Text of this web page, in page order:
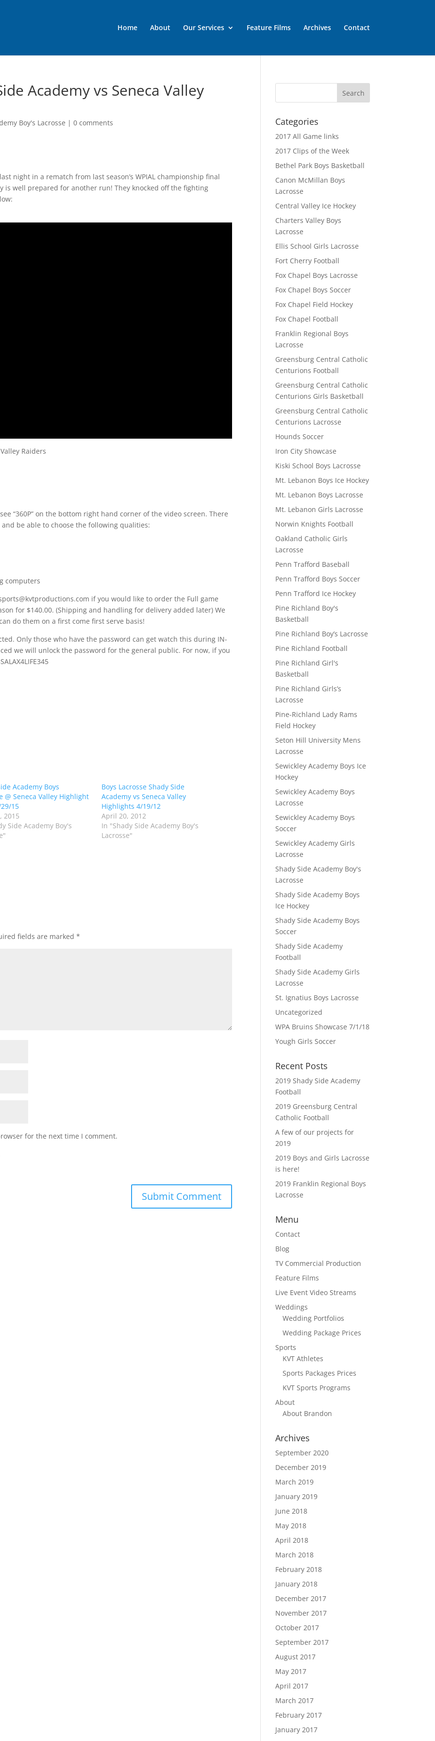
Home About Our Services Feature Films Archives Contact
Academy vs Seneca Valley
Boy's Lacrosse |0 comments
night in a rematch from last season’s WPIAL championship final
is well prepared for another run! They knocked off the fighting
Raiders
“360P” on the bottom right hand corner of the video screen. There
be able to choose the following qualities:
computers
if you would like to order the Full game
for $140.00. (Shipping and handling for delivery added later) We
do them on a first come first serve basis!
Only those who have the password can get watch this during IN-
we will unlock the password for the general public. For now, if you
Academy Boys
@ Seneca Valley Highlight
15
2015
Side Academy Boy's
Boys Lacrosse Shady Side
Academy vs Seneca Valley
Highlights 4/19/12
April 20, 2012
In "Shady Side Academy Boy's
Lacrosse"
fields are marked*
for the next time I comment.
Categories
2017 All Game links
2017 Clips of the Week
Bethel Park Boys Basketball
Canon McMillan Boys
Lacrosse
Central Valley Ice Hockey
Charters Valley Boys
Lacrosse
Ellis School Girls Lacrosse
Fort Cherry Football
Fox Chapel Boys Lacrosse
Fox Chapel Boys Soccer
Fox Chapel Field Hockey
Fox Chapel Football
Franklin Regional Boys
Lacrosse
Greensburg Central Catholic
Centurions Football
Greensburg Central Catholic
Centurions Girls Basketball
Greensburg Central Catholic
Centurions Lacrosse
Hounds Soccer
Iron City Showcase
Kiski School Boys Lacrosse
Mt. Lebanon Boys Ice Hockey
Mt. Lebanon Boys Lacrosse
Mt. Lebanon Girls Lacrosse
Norwin Knights Football
Oakland Catholic Girls
Lacrosse
Penn Trafford Baseball
Penn Trafford Boys Soccer
Penn Trafford Ice Hockey
Pine Richland Boy's
Basketball
Pine Richland Boy’s Lacrosse
Pine Richland Football
Pine Richland Girl's
Basketball
Pine Richland Girls’s
Lacrosse
Pine-Richland Lady Rams
Field Hockey
Seton Hill University Mens
Lacrosse
Sewickley Academy Boys Ice
Hockey
Sewickley Academy Boys
Lacrosse
Sewickley Academy Boys
Soccer
Sewickley Academy Girls
Lacrosse
Shady Side Academy Boy's
Lacrosse
Shady Side Academy Boys
Ice Hockey
Shady Side Academy Boys
Soccer
Shady Side Academy
Football
Shady Side Academy Girls
Lacrosse
St. Ignatius Boys Lacrosse
Uncategorized
WPA Bruins Showcase 7/1/18
Yough Girls Soccer
Recent Posts
2019 Shady Side Academy
Football
2019 Greensburg Central
Catholic Football
A few of our projects for
2019
2019 Boys and Girls Lacrosse
is here!
2019 Franklin Regional Boys
Lacrosse
Menu
Contact
Blog
TV Commercial Production
Feature Films
Live Event Video Streams
Weddings
Wedding Portfolios
Wedding Package Prices
Sports
KVT Athletes
Sports Packages Prices
KVT Sports Programs
About
About Brandon
Archives
September 2020
December 2019
March 2019
January 2019
June 2018
May 2018
April 2018
March 2018
February 2018
January 2018
December 2017
November 2017
October 2017
September 2017
August 2017
May 2017
April 2017
March 2017
February 2017
January 2017